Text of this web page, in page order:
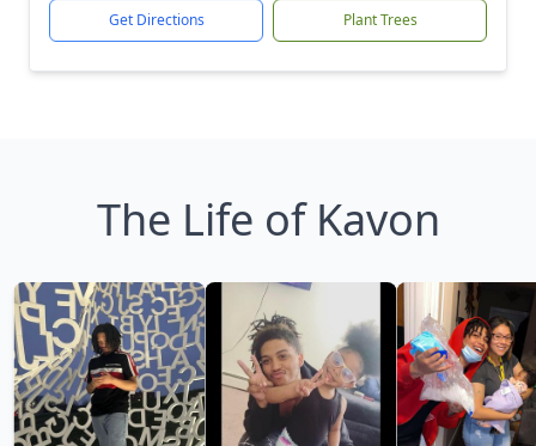
Get Directions Plant Trees
The Life of Kavon